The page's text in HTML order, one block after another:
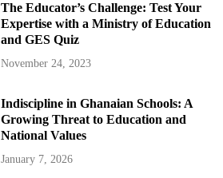
The Educator’s Challenge: Test Your
Expertise with a Ministry of Education
and GES Quiz
November 24, 2023
Indiscipline in Ghanaian Schools: A
Growing Threat to Education and
National Values
January 7, 2026